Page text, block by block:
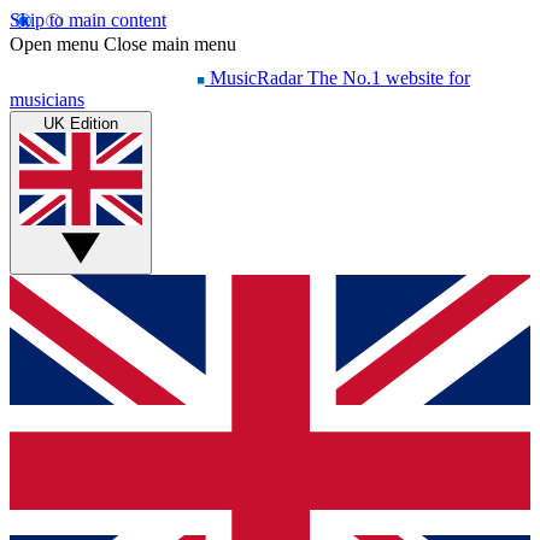
Skip to main content
Open menu Close main menu
MusicRadar The No.1 website for
musicians
UK Edition